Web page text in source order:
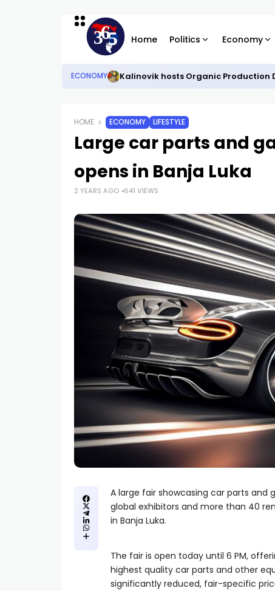
Home Politics Economy
ECONOMY Kalinovik hosts Organic Production
HOME ECONOMY LIFESTYLE
Large car parts and
opens in Banja Luka
2 YEARS AGO 641 VIEWS
A large fair showcasing car parts and
global exhibitors and more than 40
in Banja Luka.
The fair is open today until 6 PM,
highest quality car parts and other
significantly reduced, fair-specific